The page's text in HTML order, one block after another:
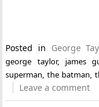
Posted in George
george taylor, james
superman the batman
Leave a comment